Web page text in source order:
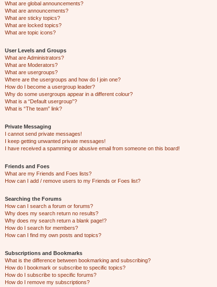
What are global announcements?
What are announcements?
What are sticky topics?
What are locked topics?
What are topic icons?
User Levels and Groups
What are Administrators?
What are Moderators?
What are usergroups?
Where are the usergroups and how do I join one?
How do I become a usergroup leader?
Why do some usergroups appear in a different colour?
What is a “Default usergroup”?
What is “The team” link?
Private Messaging
I cannot send private messages!
I keep getting unwanted private messages!
I have received a spamming or abusive email from someone on this board!
Friends and Foes
What are my Friends and Foes lists?
How can I add / remove users to my Friends or Foes list?
Searching the Forums
How can I search a forum or forums?
Why does my search return no results?
Why does my search return a blank page!?
How do I search for members?
How can I find my own posts and topics?
Subscriptions and Bookmarks
What is the difference between bookmarking and subscribing?
How do I bookmark or subscribe to specific topics?
How do I subscribe to specific forums?
How do I remove my subscriptions?